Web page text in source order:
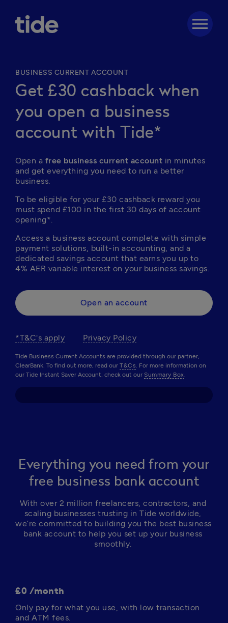
menu
BUSINESS CURRENT ACCOUNT
Get £30 cashback when
you open a business
account with Tide*
Open a free business current account in minutes
and get everything you need to run a better
business.
To be eligible for your £30 cashback reward you
must spend £100 in the first 30 days of account
opening*.
Access a business account complete with simple
payment solutions, built-in accounting, and a
dedicated savings account that earns you up to
4% AER variable interest on your business savings.
Open an account
*T&C's apply Privacy Policy
Tide Business Current Accounts are provided through our partner,
ClearBank. To find out more, read our T&Cs. For more information on
our Tide Instant Saver Account, check out our Summary Box.
Everything you need from your
free business bank account
With over 2 million freelancers, contractors, and
scaling businesses trusting in Tide worldwide,
we’re committed to building you the best business
bank account to help you set up your business
smoothly.
£0 /month
Only pay for what you use, with low transaction
and ATM fees.